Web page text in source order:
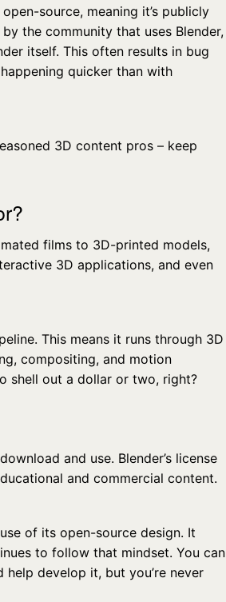
source, meaning it’s publicly
the community that uses Blender,
itself. This often results in bug
quicker than with
3D content pros – keep
films to 3D-printed models,
3D applications, and even
This means it runs through 3D
compositing, and motion
shell out a dollar or two, right?
and use. Blender’s license
and commercial content.
of its open-source design. It
to follow that mindset. You can
develop it, but you’re never